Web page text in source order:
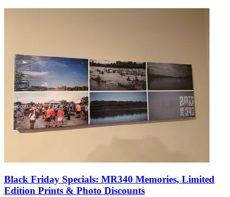
Black Friday Specials: MR340 Memories, Limited
Edition Prints & Photo Discounts